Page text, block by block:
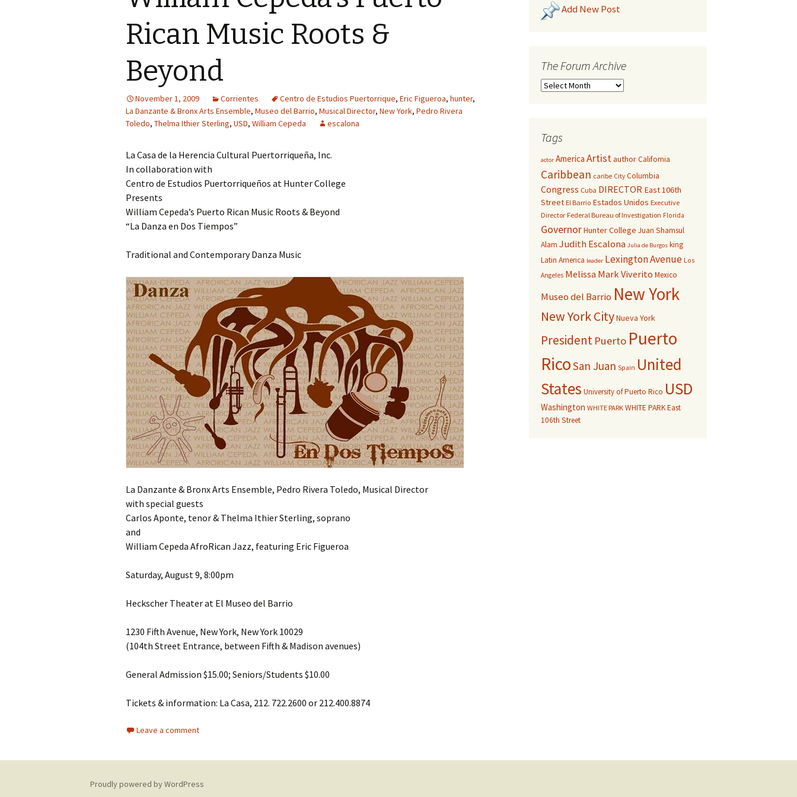
Rican Music Roots &
Beyond
November 1, 2009 Corrientes Centro de Estudios Puertorrique, Eric Figueroa, hunter,
La Danzante & Bronx Arts Ensemble, Museo del Barrio, Musical Director, New York, Pedro Rivera
Toledo, Thelma Ithier Sterling, USD, William Cepeda escalona
La Casa de la Herencia Cultural Puertorriqueña, Inc.
In collaboration with
Centro de Estudios Puertorriqueños at Hunter College
Presents
William Cepeda’s Puerto Rican Music Roots & Beyond
“La Danza en Dos Tiempos”
Traditional and Contemporary Danza Music
La Danzante & Bronx Arts Ensemble, Pedro Rivera Toledo, Musical Director
with special guests
Carlos Aponte, tenor & Thelma Ithier Sterling, soprano
and
William Cepeda AfroRican Jazz, featuring Eric Figueroa
Saturday, August 9, 8:00pm
Heckscher Theater at El Museo del Barrio
1230 Fifth Avenue, New York, New York 10029
(104th Street Entrance, between Fifth & Madison avenues)
General Admission $15.00; Seniors/Students $10.00
Tickets & information: La Casa, 212. 722.2600 or 212.400.8874
Leave a comment
Add New Post
The Forum Archive
Tags
actor America ArtistauthorCalifornia
Caribbean caribe City Columbia
Congress Cuba DIRECTOR East 106th
Street El Barrio Estados Unidos Executive
Director Federal Bureau of Investigation Florida
GovernorHunter College Juan Shamsul
Alam Judith Escalona Julia de Burgos king
Latin America leader Lexington Avenue Los
Angeles Melissa Mark Viverito Mexico
Museo del Barrio New York
New York CityNueva York
President Puerto Puerto
RicoSan Juan Spain United
States University of Puerto Rico USD
Washington WHITE PARK WHITE PARK East
106th Street
Proudly powered by WordPress